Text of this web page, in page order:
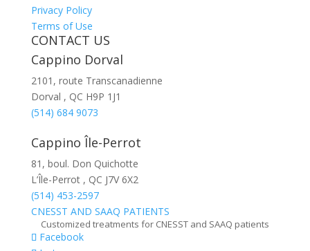
Privacy Policy
Terms of Use
CONTACT US
Cappino Dorval
2101, route Transcanadienne
Dorval , QC H9P 1J1
(514) 684 9073
Cappino Île-Perrot
81, boul. Don Quichotte
L’Île-Perrot , QC J7V 6X2
(514) 453-2597
CNESST AND SAAQ PATIENTS
Customized treatments for CNESST and SAAQ patients
Facebook